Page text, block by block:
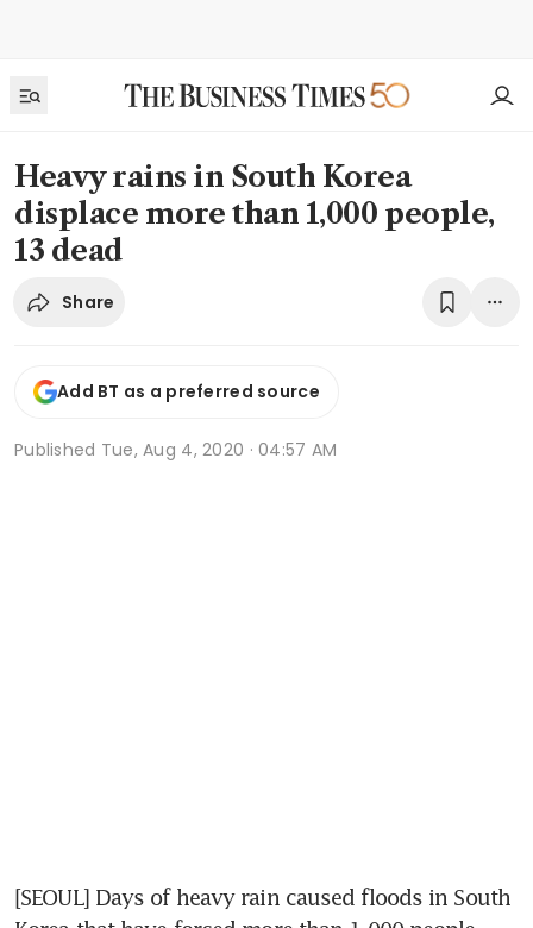
Heavy rains in South Korea
displace more than 1,000 people,
13 dead
Share
Add BT as a preferred source
Published Tue, Aug 4, 2020 · 04:57 AM
[SEOUL] Days of heavy rain caused floods in South